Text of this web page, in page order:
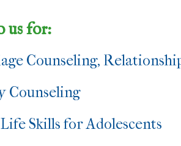
us for:
Counseling,
Counseling
Skills for Adolescents